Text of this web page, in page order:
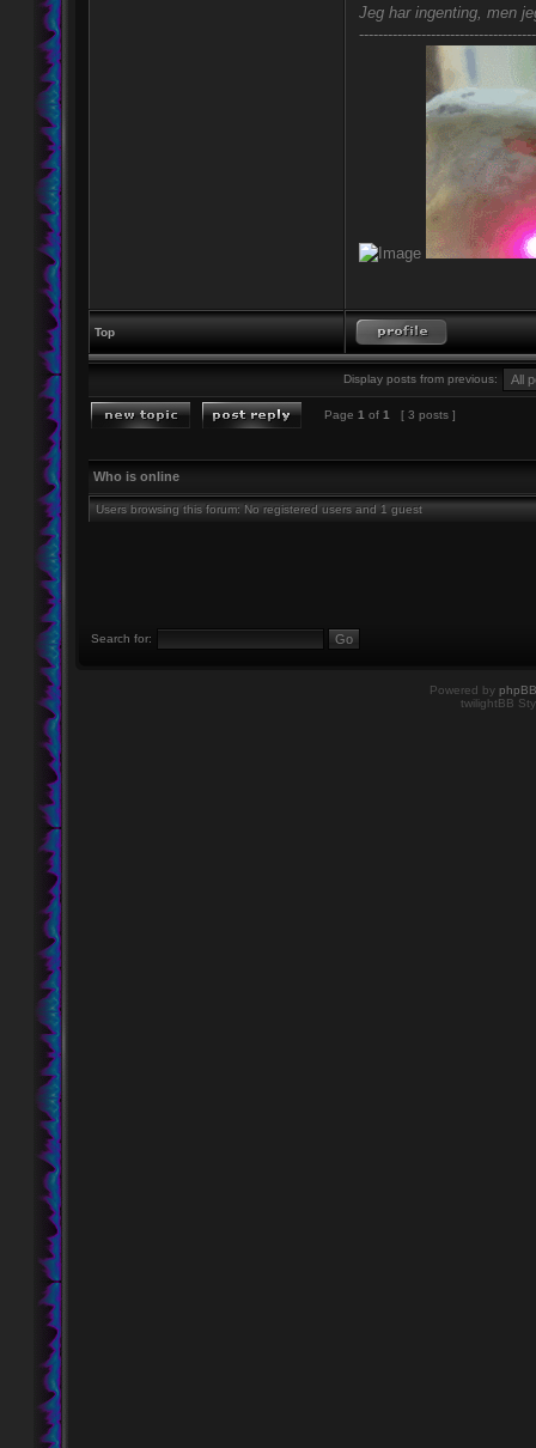
Jeg har ingenting, men
Top
Display posts from previous:
Page 1 of 1 [ 3 posts ]
Who is online
Users browsing this forum: No registered users and 1 guest
Search for:
Powered by phpBB
twilightBB